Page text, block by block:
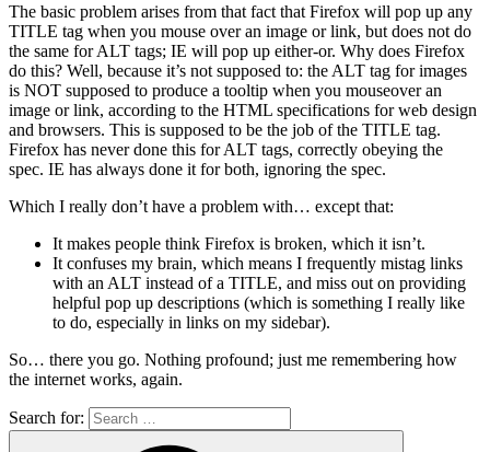
The basic problem arises from that fact that Firefox will pop up any
TITLE tag when you mouse over an image or link, but does not do
the same for ALT tags; IE will pop up either-or. Why does Firefox
do this? Well, because it’s not supposed to: the ALT tag for images
is NOT supposed to produce a tooltip when you mouseover an
image or link, according to the HTML specifications for web design
and browsers. This is supposed to be the job of the TITLE tag.
Firefox has never done this for ALT tags, correctly obeying the
spec. IE has always done it for both, ignoring the spec.
Which I really don’t have a problem with… except that:
It makes people think Firefox is broken, which it isn’t.
It confuses my brain, which means I frequently mistag links
with an ALT instead of a TITLE, and miss out on providing
helpful pop up descriptions (which is something I really like
to do, especially in links on my sidebar).
So… there you go. Nothing profound; just me remembering how
the internet works, again.
Search for: